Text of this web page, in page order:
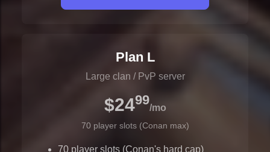
Plan L
Large clan / PvP server
$2499
/mo
70 player slots (Conan max)
70 player slots (Conan's hard cap)